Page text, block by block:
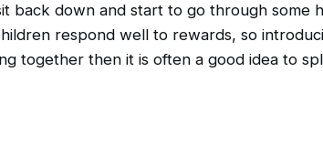
down and start to go through some
respond well to rewards, so
together then it is often a good idea to